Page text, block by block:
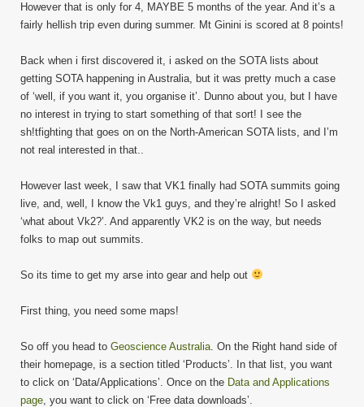
However that is only for 4, MAYBE 5 months of the year. And it’s a
fairly hellish trip even during summer. Mt Ginini is scored at 8 points!
Back when i first discovered it, i asked on the SOTA lists about
getting SOTA happening in Australia, but it was pretty much a case
of ‘well, if you want it, you organise it’. Dunno about you, but I have
no interest in trying to start something of that sort! I see the
sh!tfighting that goes on on the North-American SOTA lists, and I’m
not real interested in that..
However last week, I saw that VK1 finally had SOTA summits going
live, and, well, I know the Vk1 guys, and they’re alright! So I asked
‘what about Vk2?’. And apparently VK2 is on the way, but needs
folks to map out summits.
So its time to get my arse into gear and help out
First thing, you need some maps!
So off you head to Geoscience Australia. On the Right hand side of
their homepage, is a section titled ‘Products’. In that list, you want
to click on ‘Data/Applications’. Once on the Data and Applications
page, you want to click on ‘Free data downloads’.